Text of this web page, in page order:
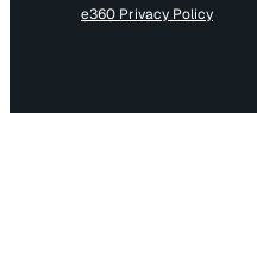
e360 Privacy Policy